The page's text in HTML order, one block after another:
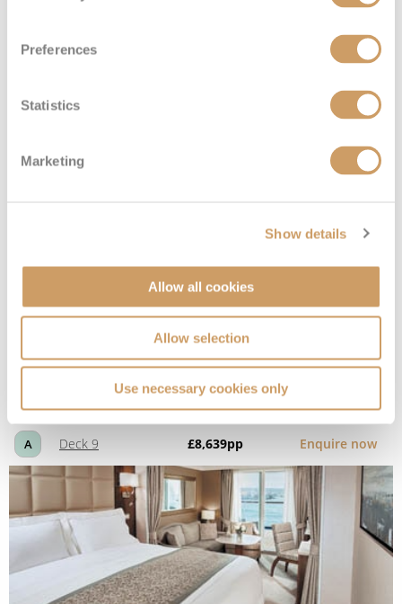
Preferences
Statistics
Marketing
Show details
Allow all cookies
Allow selection
Use necessary cookies only
Deck Enquire
H Deck 6 Enquire now
Penthouse Suite
Price
A Deck 9 £8,639pp Enquire now